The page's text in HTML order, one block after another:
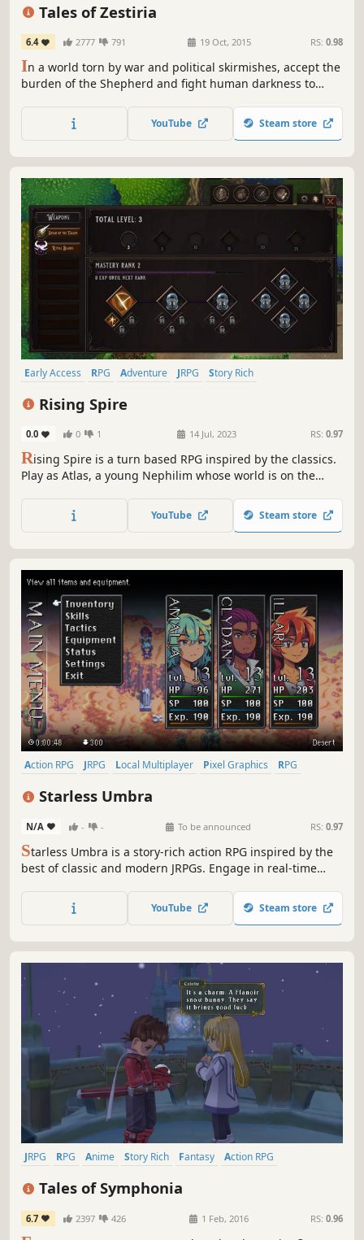
Tales of Zestiria
6.4 2777 791 19 Oct, 2015 RS: 0.98
In a world torn by war and political skirmishes, accept the
burden of the Shepherd and fight human darkness to
and Seraphim.
YouTube Steam store
Early Access RPG Adventure JRPG
Story Rich
Rising Spire
0.0 0 1 14 Jul, 2023 RS: 0.97
Rising Spire is a turn based RPG inspired by the classics.
Play as Atlas, a young Nephilim whose world is on the
forge deep relationships and hone your powers in this
immersive coming-of-age story.
YouTube Steam store
Action RPG JRPG Local Multiplayer Pixel Graphics
RPG
Starless Umbra
N/A - - To be announced RS: 0.97
Starless Umbra is a story-rich action RPG inspired by the
best of classic and modern JRPGs. Engage in real-time
op adventure where friendship and loyalty are tested in a
world consumed by a noxious fog.
YouTube Steam store
JRPG RPG Anime Story Rich Fantasy
Action RPG
Tales of Symphonia
6.7 2397 426 1 Feb, 2016 RS: 0.96